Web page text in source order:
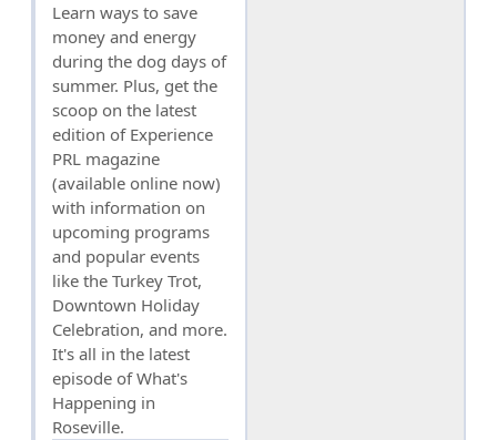
Learn ways to save
money and energy
during the dog days of
summer. Plus, get the
scoop on the latest
edition of Experience
PRL magazine
(available online now)
with information on
upcoming programs
and popular events
like the Turkey Trot,
Downtown Holiday
Celebration, and more.
It's all in the latest
episode of What's
Happening in
Roseville.